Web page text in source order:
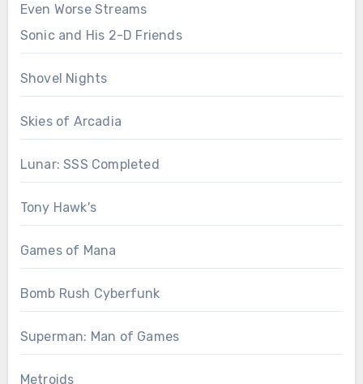
Even Worse Streams
Sonic and His 2-D Friends
Shovel Nights
Skies of Arcadia
Lunar: SSS Completed
Tony Hawk's
Games of Mana
Bomb Rush Cyberfunk
Superman: Man of Games
Metroids